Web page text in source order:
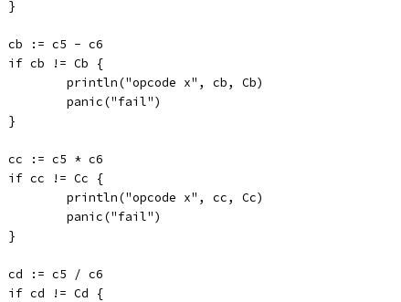
	}
	cb := c5 - c6
	if cb != Cb {
		println("opcode x", cb, Cb)
		panic("fail")
	}
	cc := c5 * c6
	if cc != Cc {
		println("opcode x", cc, Cc)
		panic("fail")
	}
	cd := c5 / c6
	if cd != Cd {